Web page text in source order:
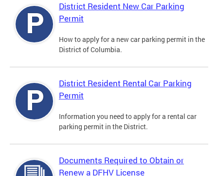
District Resident New Car Parking
Permit
How to apply for a new car parking permit in the
District of Columbia.
District Resident Rental Car Parking
Permit
Information you need to apply for a rental car
parking permit in the District.
Documents Required to Obtain or
Renew a DFHV License